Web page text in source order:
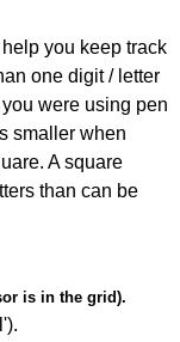
you keep track
one digit / letter
were using pen
smaller when
A square
than can be
is in the grid).